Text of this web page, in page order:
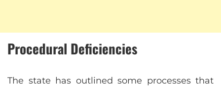
Procedural Deficiencies
The state has outlined some processes that